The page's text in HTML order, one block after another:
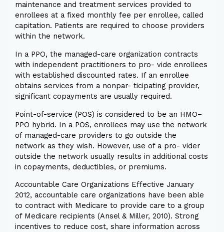
maintenance and treatment services provided to
enrollees at a fixed monthly fee per enrollee, called
capitation. Patients are required to choose providers
within the network.
In a PPO, the managed-care organization contracts
with independent practitioners to pro- vide enrollees
with established discounted rates. If an enrollee
obtains services from a nonpar- ticipating provider,
significant copayments are usually required.
Point-of-service (POS) is considered to be an HMO–
PPO hybrid. In a POS, enrollees may use the network
of managed-care providers to go outside the
network as they wish. However, use of a pro- vider
outside the network usually results in additional costs
in copayments, deductibles, or premiums.
Accountable Care Organizations Effective January
2012, accountable care organizations have been able
to contract with Medicare to provide care to a group
of Medicare recipients (Ansel & Miller, 2010). Strong
incentives to reduce cost, share information across